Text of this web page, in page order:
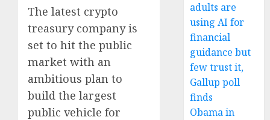
The latest crypto
treasury company is
set to hit the public
market with an
ambitious plan to
build the largest
public vehicle for
adults are
using AI for
financial
guidance but
few trust it,
Gallup poll
finds
Obama in